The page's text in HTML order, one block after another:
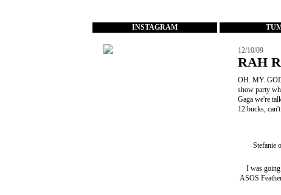
INSTAGRAM
12/10/09
RAH
OH. MY.
show party
Gaga we're
12 bucks,
Stefanie
I was
ASOS